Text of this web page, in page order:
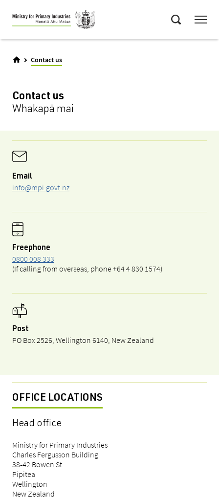
Skip
to
main
Contact us
Contact us
Whakapā mai
Email
info@mpi.govt.nz
Freephone
0800 008 333
(If calling from overseas, phone +64 4 830 1574)
Post
PO Box 2526, Wellington 6140, New Zealand
OFFICE LOCATIONS
Head office
Ministry for Primary Industries
Charles Fergusson Building
38-42 Bowen St
Pipitea
Wellington
New Zealand